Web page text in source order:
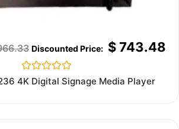
$743.48
Rated
0
4K Digital Signage Media Player